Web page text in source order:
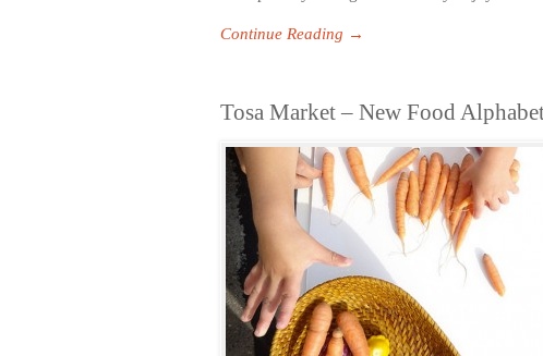
Continue Reading →
Tosa Market – New Food